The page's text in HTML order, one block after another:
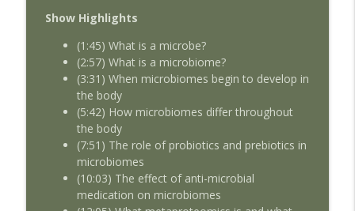
AMSEcast with guest Michelle Shocklee
AMSEcast
Show Highlights
(1:45) What is a microbe?
(2:57) What is a microbiome?
(3:31) When microbiomes begin to develop in
the body
(5:42) How microbiomes differ throughout
the body
(7:51) The role of probiotics and prebiotics in
microbiomes
(10:03) The effect of anti-microbial
medication on microbiomes